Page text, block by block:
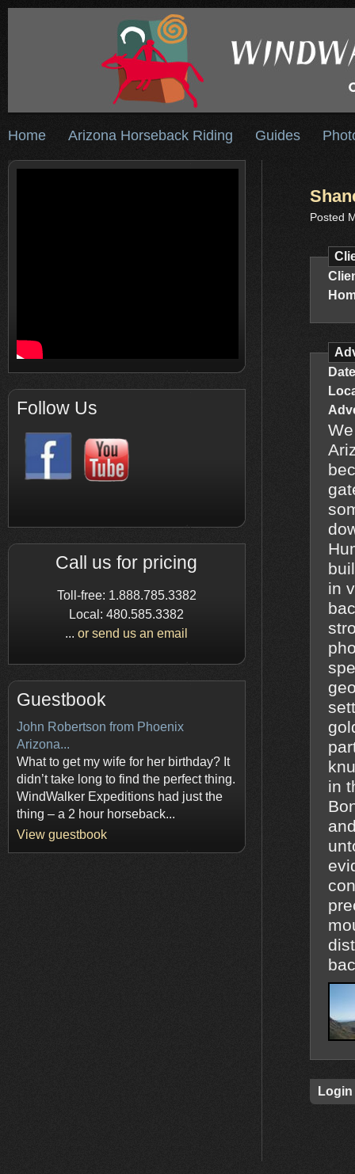
Home Arizona Horseback Riding Guides
Follow Us
Call us for pricing
Toll-free: 1.888.785.3382
Local: 480.585.3382
...or send us an email
Guestbook
John Robertson from Phoenix
Arizona...
What to get my wife for her birthday? It
didn’t take long to find the perfect thing.
WindWalker Expeditions had just the
thing – a 2 hour horseback...
View guestbook
Posted
in
particles
in
Login